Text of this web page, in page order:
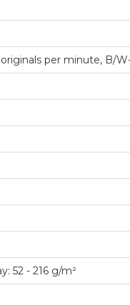
per minute, B/
52 - 216 g/m²